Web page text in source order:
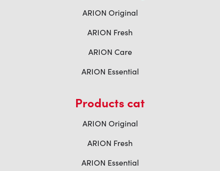
ARION Original
ARION Fresh
ARION Care
ARION Essential
Products cat
ARION Original
ARION Fresh
ARION Essential